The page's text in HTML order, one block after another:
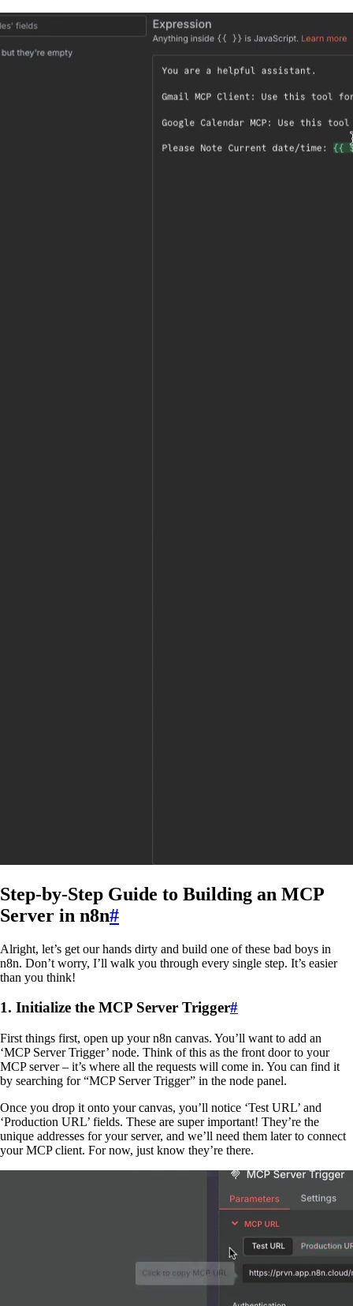
Step-by-Step Guide to Building an MCP
Server in n8n#
Alright, let’s get our hands dirty and build one of these bad boys in
n8n. Don’t worry, I’ll walk you through every single step. It’s easier
than you think!
1. Initialize the MCP Server Trigger#
First things first, open up your n8n canvas. You’ll want to add an
‘MCP Server Trigger’ node. Think of this as the front door to your
MCP server – it’s where all the requests will come in. You can find it
by searching for “MCP Server Trigger” in the node panel.
Once you drop it onto your canvas, you’ll notice ‘Test URL’ and
‘Production URL’ fields. These are super important! They’re the
unique addresses for your server, and we’ll need them later to connect
your MCP client. For now, just know they’re there.